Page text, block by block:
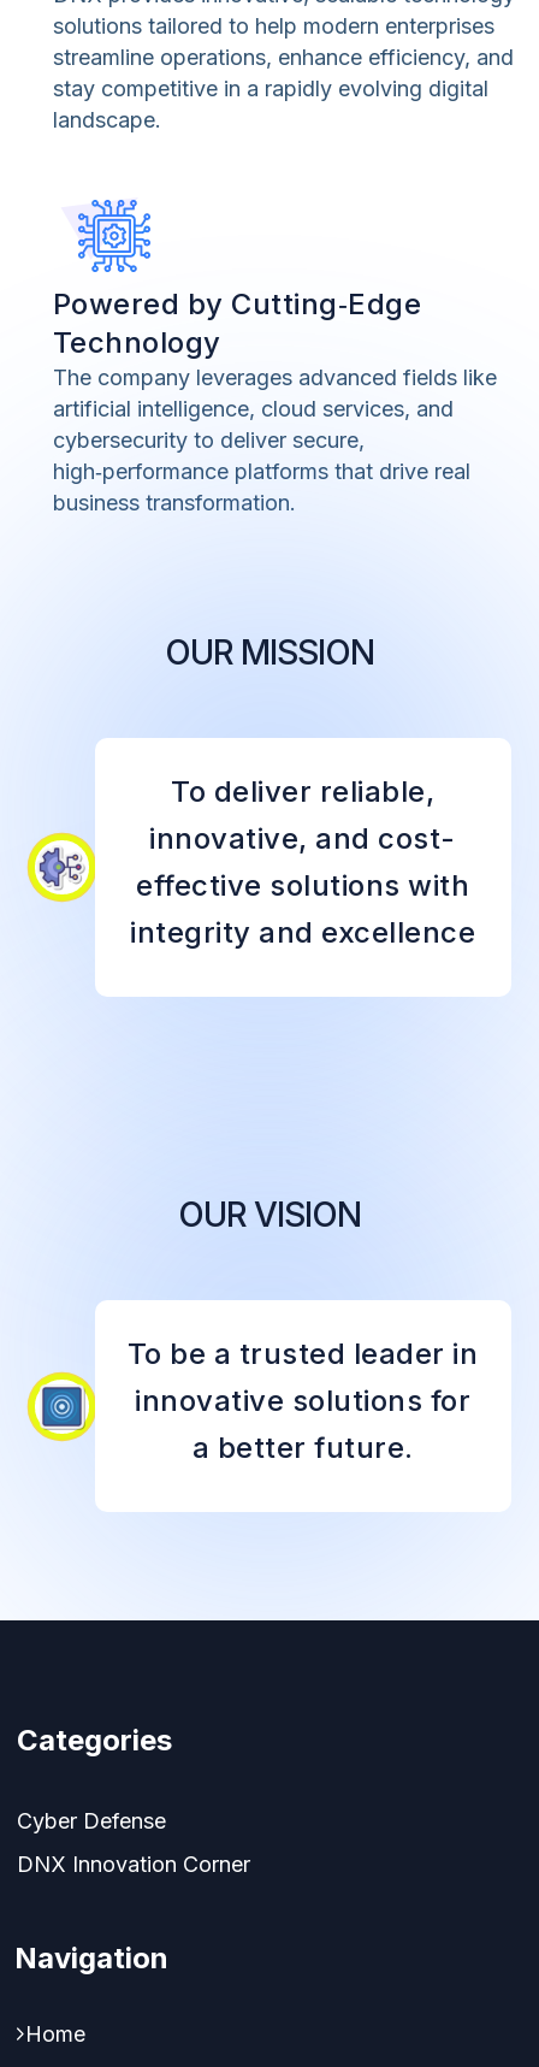
solutions tailored to help modern enterprises
streamline operations, enhance efficiency, and
stay competitive in a rapidly evolving digital
landscape.
Powered by Cutting‑Edge
Technology
The company leverages advanced fields like
artificial intelligence, cloud services, and
cybersecurity to deliver secure,
high‑performance platforms that drive real
business transformation.
OUR MISSION
To deliver reliable,
innovative, and cost-
effective solutions with
integrity and excellence
OUR VISION
To be a trusted leader in
innovative solutions for
a better future.
Categories
Cyber Defense
DNX Innovation Corner
Navigation
Home